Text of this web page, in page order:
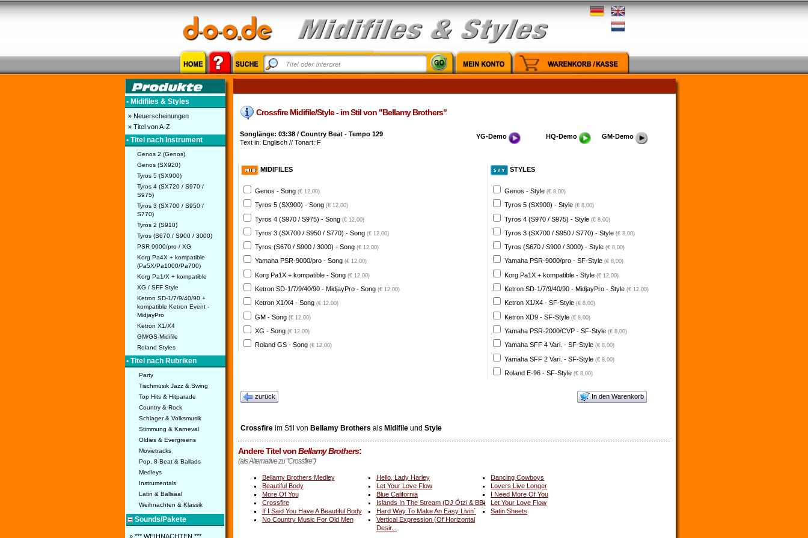
• Midifiles & Styles
» Neuerscheinungen
» Titel von A-Z
• Titel nach Instrument
Genos 2 (Genos)
Genos (SX920)
Tyros 5 (SX900)
Tyros 4 (SX720 / S970 /
S975)
Tyros 3 (SX700 / S950 /
S770)
Tyros 2 (S910)
Tyros (S670 / S900 / 3000)
PSR 9000/pro / XG
Korg Pa4X + kompatible
(Pa5X/Pa1000/Pa700)
Korg Pa1/X + kompatible
XG / SFF Style
Ketron SD-1/7/9/40/90 +
kompatible Ketron Event -
MidjayPro
Ketron X1/X4
GM/GS-Midifile
Roland Styles
• Titel nach Rubriken
Party
Tischmusik Jazz & Swing
Top Hits & Hitparade
Country & Rock
Schlager & Volksmusik
Stimmung & Karneval
Oldies & Evergreens
Movietracks
Pop, 8-Beat & Ballads
Medleys
Instrumentals
Latin & Ballsaal
Weihnachten & Klassik
Sounds/Pakete
» *** WEIHNACHTEN ***
Crossfire Midifile/Style - im Stil von "Bellamy Brothers"
Songlänge: 03:38 / Country Beat - Tempo 129
Text in: Englisch // Tonart: F
YG-Demo HQ-Demo GM-Demo
MIDIFILES
Genos - Song (€ 12,00)
Tyros 5 (SX900) - Song (€ 12,00)
Tyros 4 (S970 / S975) - Song (€ 12,00)
Tyros 3 (SX700 / S950 / S770) - Song (€ 12,00)
Tyros (S670 / S900 / 3000) - Song (€ 12,00)
Yamaha PSR-9000/pro - Song (€ 12,00)
Korg Pa1X + kompatible - Song (€ 12,00)
Ketron SD-1/7/9/40/90 - MidjayPro - Song (€ 12,00)
Ketron X1/X4 - Song (€ 12,00)
GM - Song (€ 12,00)
XG - Song (€ 12,00)
Roland GS - Song (€ 12,00)
STYLES
Genos - Style (€ 8,00)
Tyros 5 (SX900) - Style (€ 8,00)
Tyros 4 (S970 / S975) - Style (€ 8,00)
Tyros 3 (SX700 / S950 / S770) - Style (€ 8,00)
Tyros (S670 / S900 / 3000) - Style (€ 8,00)
Yamaha PSR-9000/pro - SF-Style (€ 8,00)
Korg Pa1X + kompatible - Style (€ 12,00)
Ketron SD-1/7/9/40/90 - MidjayPro - Style (€ 12,00)
Ketron X1/X4 - SF-Style (€ 8,00)
Ketron XD9 - SF-Style (€ 8,00)
Yamaha PSR-2000/CVP - SF-Style (€ 8,00)
Yamaha SFF 4 Vari. - SF-Style (€ 8,00)
Yamaha SFF 2 Vari. - SF-Style (€ 8,00)
Roland E-96 - SF-Style (€ 8,00)
zurück In den Warenkorb
Crossfireim Stil von Bellamy Brothers als Midifileund Style
Andere Titel vonBellamy Brothers:
(als Alternative zu "Crossfire")
Bellamy Brothers Medley Hello, Lady Harley
Dancing Cowboys
Beautiful Body
Let Your Love Flow
Lovers Live Longer
More Of You
Blue California
I Need More Of You
Crossfire
Islands In The Stream (DJ Ötzi & BB)
Let Your Love Flow
If I Said You Have A Beautiful Body
Hard Way To Make An Easy Livin´
Satin Sheets
No Country Music For Old Men
Vertical Expression (Of Horizontal
Desir...